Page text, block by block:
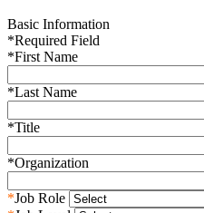
Basic Information
*Required Field
*First Name
*Last Name
*Title
*Organization
*Job Role